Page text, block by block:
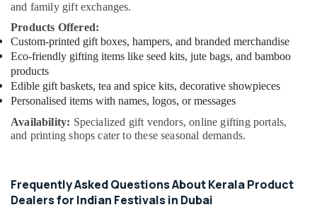
and family gift exchanges.
Products Offered:
Custom-printed gift boxes, hampers, and branded merchandise
Eco-friendly gifting items like seed kits, jute bags, and bamboo
products
Edible gift baskets, tea and spice kits, decorative showpieces
Personalised items with names, logos, or messages
Availability: Specialized gift vendors, online gifting portals,
and printing shops cater to these seasonal demands.
Frequently Asked Questions About Kerala Product
Dealers for Indian Festivals in Dubai